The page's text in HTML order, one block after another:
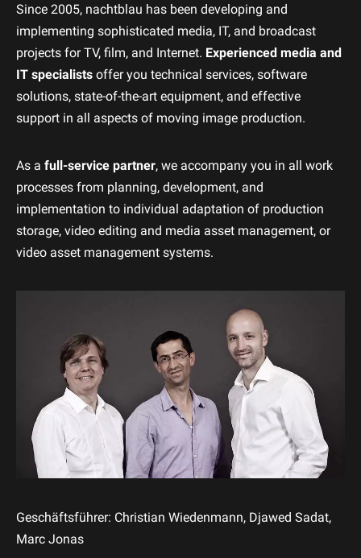
Since 2005, nachtblau has been developing and
implementing sophisticated media, IT, and broadcast
projects for TV, film, and Internet. Experienced media and
IT specialists offer you technical services, software
solutions, state-of-the-art equipment, and effective
support in all aspects of moving image production.
As a full-service partner, we accompany you in all work
processes from planning, development, and
implementation to individual adaptation of production
storage, video editing and media asset management, or
video asset management systems.
Geschäftsführer: Christian Wiedenmann, Djawed Sadat,
Marc Jonas